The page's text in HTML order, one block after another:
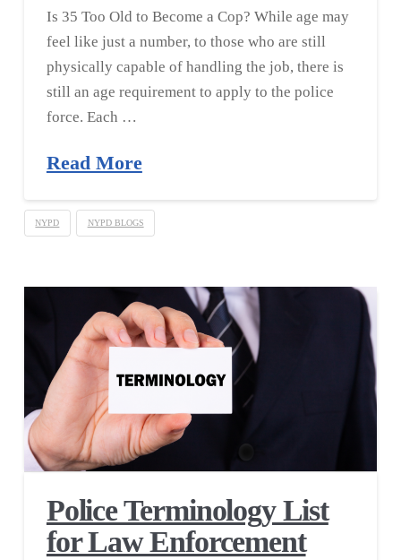
Is 35 Too Old to Become a Cop? While age may
feel like just a number, to those who are still
physically capable of handling the job, there is
still an age requirement to apply to the police
force. Each …
Read More
NYPD NYPD BLOGS
Police Terminology List
for Law Enforcement